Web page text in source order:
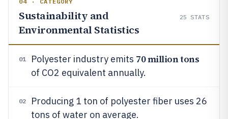
Sustainability and
Environmental Statistics
25 STATS
01 Polyester industry emits 70 million tons
of CO2 equivalent annually.
02
Producing 1 ton of polyester fiber uses 26
tons of water on average.